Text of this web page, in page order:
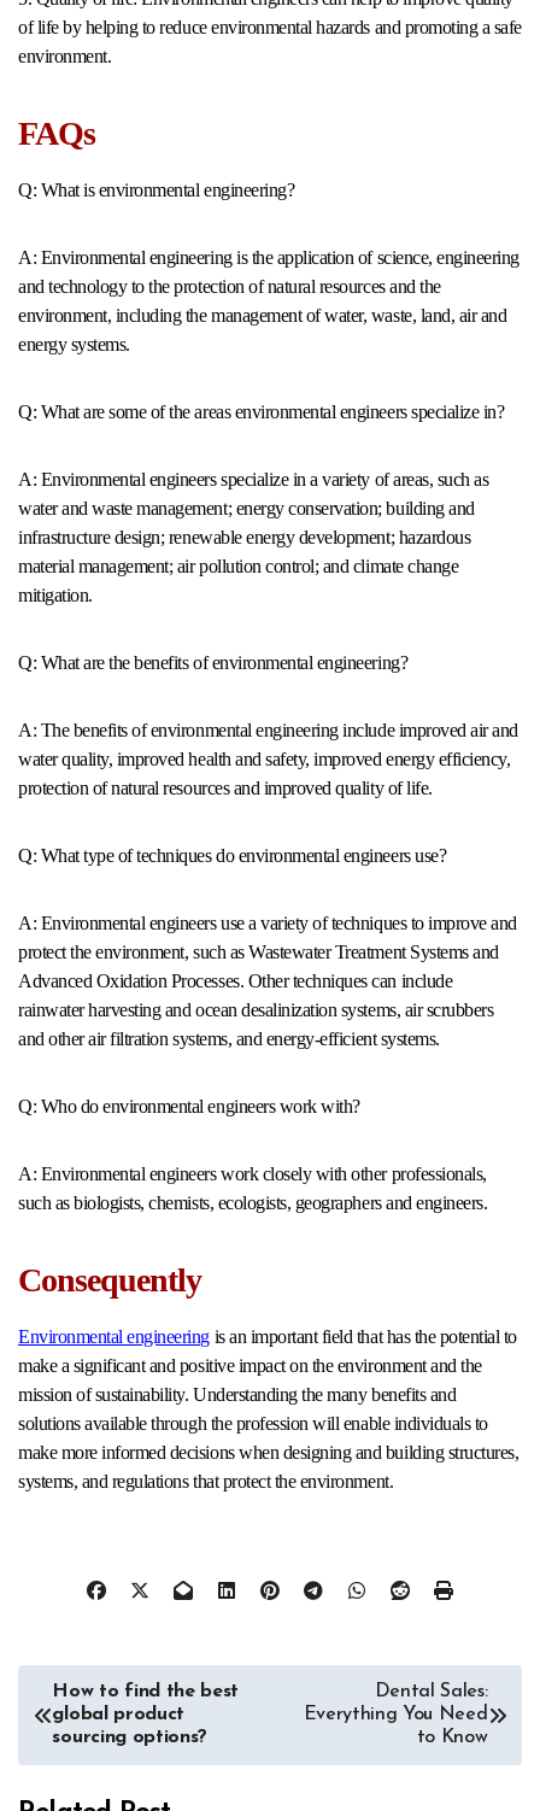
of life by helping to reduce environmental hazards and promoting a safe
environment.
FAQs
Q: What is environmental engineering?
A: Environmental engineering is the application of science, engineering
and technology to the protection of natural resources and the
environment, including the management of water, waste, land, air and
energy systems.
Q: What are some of the areas environmental engineers specialize in?
A: Environmental engineers specialize in a variety of areas, such as
water and waste management; energy conservation; building and
infrastructure design; renewable energy development; hazardous
material management; air pollution control; and climate change
mitigation.
Q: What are the benefits of environmental engineering?
A: The benefits of environmental engineering include improved air and
water quality, improved health and safety, improved energy efficiency,
protection of natural resources and improved quality of life.
Q: What type of techniques do environmental engineers use?
A: Environmental engineers use a variety of techniques to improve and
protect the environment, such as Wastewater Treatment Systems and
Advanced Oxidation Processes. Other techniques can include
rainwater harvesting and ocean desalinization systems, air scrubbers
and other air filtration systems, and energy-efficient systems.
Q: Who do environmental engineers work with?
A: Environmental engineers work closely with other professionals,
such as biologists, chemists, ecologists, geographers and engineers.
Consequently
Environmental engineering is an important field that has the potential to
make a significant and positive impact on the environment and the
mission of sustainability. Understanding the many benefits and
solutions available through the profession will enable individuals to
make more informed decisions when designing and building structures,
systems, and regulations that protect the environment.
Post
navigation
How to find the best
global product
sourcing options?
Dental Sales:
Everything You Need
to Know